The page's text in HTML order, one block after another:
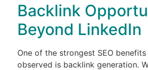
Backlink
Beyond LinkedIn
One of the strongest SEO benefits
observed is backlink generation.